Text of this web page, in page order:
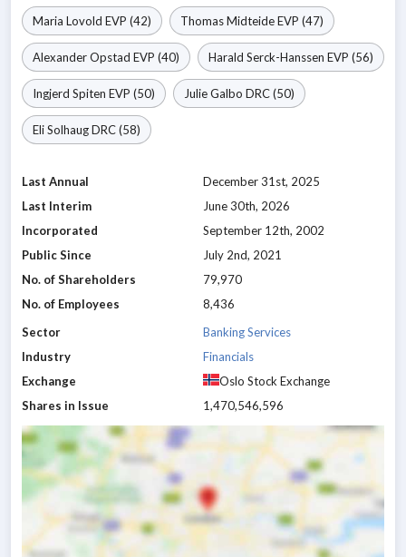
Maria Lovold EVP (42) Thomas MidteideEVP (47)
Alexander Opstad EVP (40) Harald Serck-Hanssen EVP (56)
Ingjerd Spiten EVP (50) Julie Galbo DRC(50)
Eli SolhaugDRC(58)
Last Annual
December 31st, 2025
Last Interim
June 30th, 2026
Incorporated
September 12th, 2002
Public Since
July 2nd, 2021
No. of Shareholders
79,970
No. of Employees
8,436
Sector
Banking Services
Industry
Financials
Exchange
Oslo Stock Exchange
Shares in Issue
1,470,546,596